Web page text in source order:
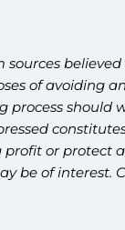
sources
of avoiding
process
or protect
be of interest.